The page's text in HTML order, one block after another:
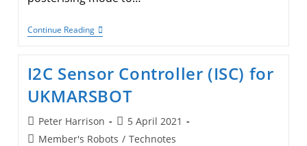
Continue ReadingHalf
Size
Full
Size
Robot
I2C Sensor Controller (ISC) for
UKMARSBOT
Post
author:
Peter Harrison
Post
published:
5 April 2021
PostMember's Robots / Technotes